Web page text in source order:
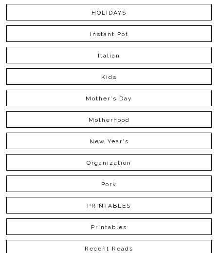
HOLIDAYS
Instant Pot
Italian
Kids
Mother's Day
Motherhood
New Year's
Organization
Pork
PRINTABLES
Printables
Recent Reads